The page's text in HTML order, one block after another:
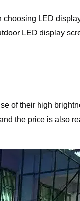
LED
LED display
of their high
the price is also